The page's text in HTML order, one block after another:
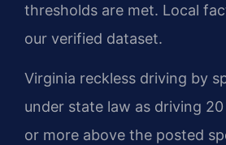
thresholds are met. Local
our verified dataset.
Virginia reckless driving by
under state law as driving
or more above the posted